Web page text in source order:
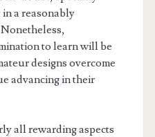
a reasonably
to learn will be
designs overcome
advancing in their
all rewarding aspects